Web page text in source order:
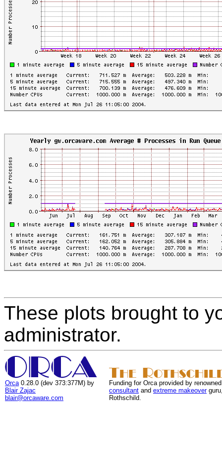
These plots brought to
administrator.
Orca 0.28.0 (dev 373:377M) by
Blair Zajac
blair@orcaware.com
Funding for Orca provided by
consultant and extreme makeover
Rothschild.